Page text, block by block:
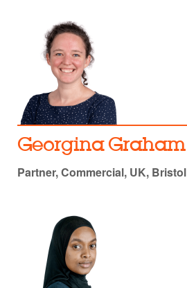
Georgina Graham
Partner, Commercial, UK, Bristol